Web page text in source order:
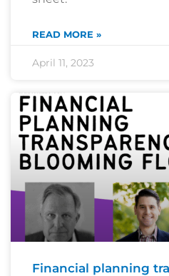
READ MORE »
April 11, 2023
Financial planning